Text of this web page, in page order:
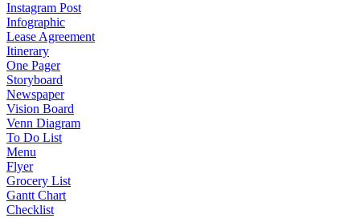
Instagram Post
Infographic
Lease Agreement
Itinerary
One Pager
Storyboard
Newspaper
Vision Board
Venn Diagram
To Do List
Menu
Flyer
Grocery List
Gantt Chart
Checklist